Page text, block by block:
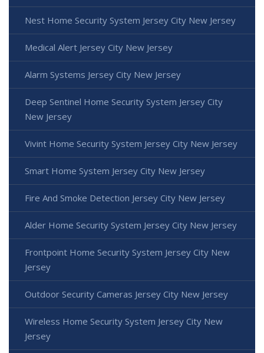
Nest Home Security System Jersey City New Jersey
Medical Alert Jersey City New Jersey
Alarm Systems Jersey City New Jersey
Deep Sentinel Home Security System Jersey City
New Jersey
Vivint Home Security System Jersey City New Jersey
Smart Home System Jersey City New Jersey
Fire And Smoke Detection Jersey City New Jersey
Alder Home Security System Jersey City New Jersey
Frontpoint Home Security System Jersey City New
Jersey
Outdoor Security Cameras Jersey City New Jersey
Wireless Home Security System Jersey City New
Jersey